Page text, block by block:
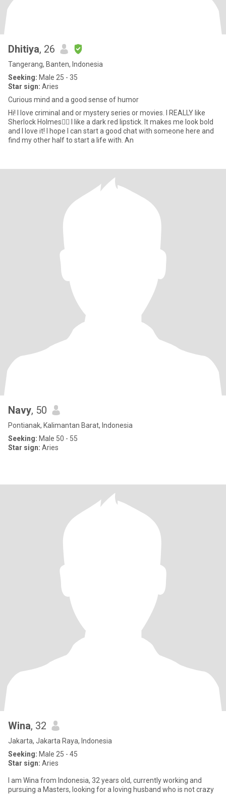
Dhitiya, 26
Tangerang, Banten, Indonesia
Seeking: Male 25 - 35
Star sign: Aries
Curious mind and a good sense of humor
Hi! I love criminal and or mystery series or movies. I REALLY like
Sherlock Holmes🕵‍♂️ I like a dark red lipstick. It makes me look bold
and I love it! I hope I can start a good chat with someone here and
find my other half to start a life with. An
Navy, 50
Pontianak, Kalimantan Barat, Indonesia
Seeking: Male 50 - 55
Star sign: Aries
Wina, 32
Jakarta, Jakarta Raya, Indonesia
Seeking: Male 25 - 45
Star sign: Aries
I am Wina from Indonesia, 32 years old, currently working and
pursuing a Masters, looking for a loving husband who is not crazy